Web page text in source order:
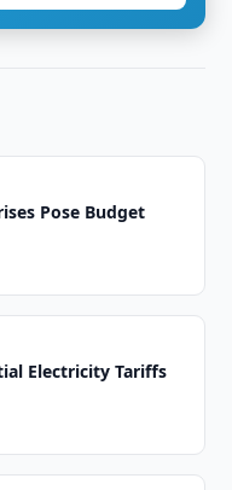
Pose Budget
Electricity Tariffs